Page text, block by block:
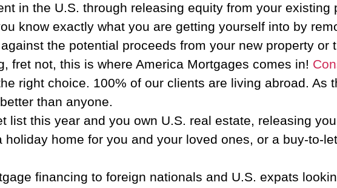
in the U.S. through releasing equity from your existing
know exactly what you are getting yourself into by
the potential proceeds from your new property or
fret not, this is where America Mortgages comes in!
right choice. 100% of our clients are living abroad. As
than anyone.
list this year and you own U.S. real estate, releasing
home for you and your loved ones, or a buy-to-
financing to foreign nationals and U.S. expats